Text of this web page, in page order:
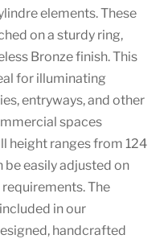
elements. These
on a sturdy ring,
Bronze finish. This
for illuminating
entryways, and other
spaces
height ranges from 124
be easily adjusted on
The
in our
handcrafted